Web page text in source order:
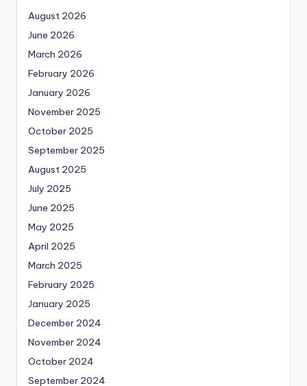
August 2026
June 2026
March 2026
February 2026
January 2026
November 2025
October 2025
September 2025
August 2025
July 2025
June 2025
May 2025
April 2025
March 2025
February 2025
January 2025
December 2024
November 2024
October 2024
September 2024